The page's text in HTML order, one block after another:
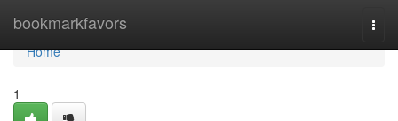
bookmarkfavors
Home
Home
1